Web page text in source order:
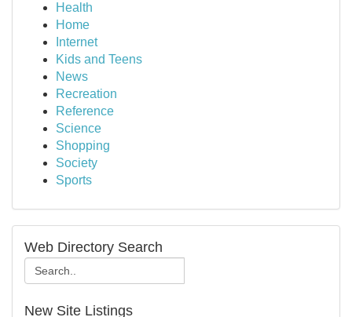
Health
Home
Internet
Kids and Teens
News
Recreation
Reference
Science
Shopping
Society
Sports
Web Directory Search
New Site Listings